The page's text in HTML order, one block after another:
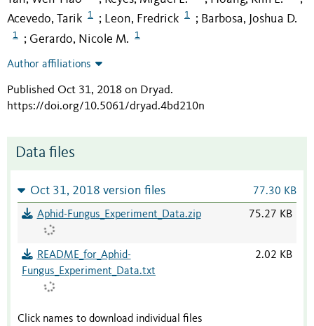
Acevedo, Tarik 1 ; Leon, Fredrick 1 ; Barbosa, Joshua D.
1 ; Gerardo, Nicole M. 1
Author affiliations
Published Oct 31, 2018 on Dryad.
https://doi.org/10.5061/dryad.4bd210n
Data files
Oct 31, 2018 version files 77.30 KB
Aphid-Fungus_Experiment_Data.zip 75.27 KB
README_for_Aphid-
Fungus_Experiment_Data.txt
2.02 KB
Click names to download individual files